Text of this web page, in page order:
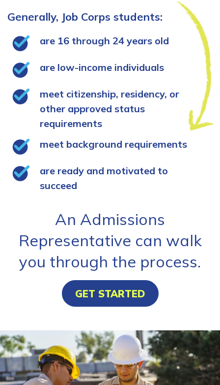
Generally, Job Corps students:
are 16 through 24 years old
are low-income individuals
meet citizenship, residency, or
other approved status
requirements
meet background requirements
are ready and motivated to
succeed
An Admissions
Representative can walk
you through the process.
GET STARTED